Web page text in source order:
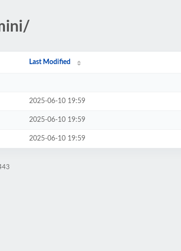
Last Modified
2025-06-10 19:59
2025-06-10 19:59
2025-06-10 19:59